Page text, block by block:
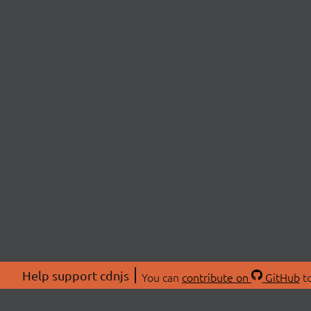
Help support cdnjs You can contribute on GitHub